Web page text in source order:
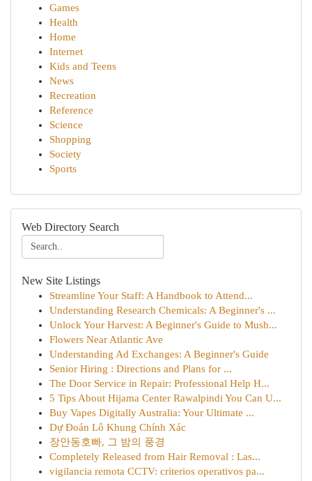
Games
Health
Home
Internet
Kids and Teens
News
Recreation
Reference
Science
Shopping
Society
Sports
Web Directory Search
New Site Listings
Streamline Your Staff: A Handbook to Attend...
Understanding Research Chemicals: A Beginner's ...
Unlock Your Harvest: A Beginner's Guide to Mush...
Flowers Near Atlantic Ave
Understanding Ad Exchanges: A Beginner's Guide
Senior Hiring : Directions and Plans for ...
The Door Service in Repair: Professional Help H...
5 Tips About Hijama Center Rawalpindi You Can U...
Buy Vapes Digitally Australia: Your Ultimate ...
Dự Đoán Lô Khung Chính Xác
장안동호빠, 그 밤의 풍경
Completely Released from Hair Removal : Las...
vigilancia remota CCTV: criterios operativos pa...